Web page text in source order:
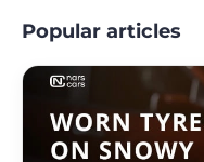
Popular articles